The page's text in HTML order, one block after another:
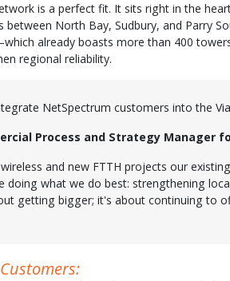
is a perfect fit. It sits right in the
North Bay, Sudbury, and Parry
already boasts more than 400
regional reliability.
NetSpectrum customers into the
Process and Strategy Manager
and new FTTH projects our
doing what we do best: strengthening
getting bigger; it's about continuing to